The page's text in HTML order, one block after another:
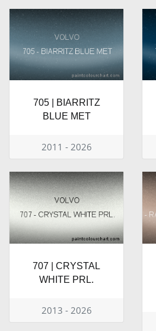
705 | BIARRITZ
BLUE MET
2011 - 2026
707 | CRYSTAL
WHITE PRL.
2013 - 2026